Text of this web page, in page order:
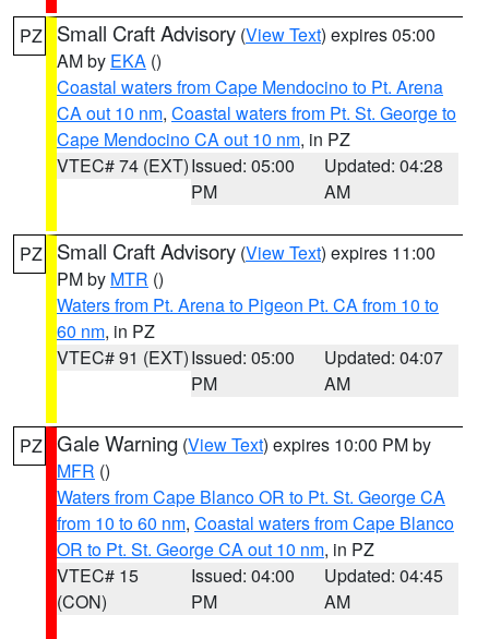
PZ Small Craft Advisory (View Text) expires 05:00
AM by EKA ()
Coastal waters from Cape Mendocino to Pt. Arena
CA out 10 nm, Coastal waters from Pt. St. George to
Cape Mendocino CA out 10 nm, in PZ
VTEC# 74 (EXT)Issued: 05:00
PM
Updated: 04:28
AM
PZ Small Craft Advisory (View Text) expires 11:00
PM by MTR ()
Waters from Pt. Arena to Pigeon Pt. CA from 10 to
60 nm, in PZ
VTEC# 91 (EXT)Issued: 05:00
PM
Updated: 04:07
AM
PZ Gale Warning (View Text) expires 10:00 PM by
MFR ()
Waters from Cape Blanco OR to Pt. St. George CA
from 10 to 60 nm, Coastal waters from Cape Blanco
OR to Pt. St. George CA out 10 nm, in PZ
VTEC# 15
(CON)
Issued: 04:00
PM
Updated: 04:45
AM